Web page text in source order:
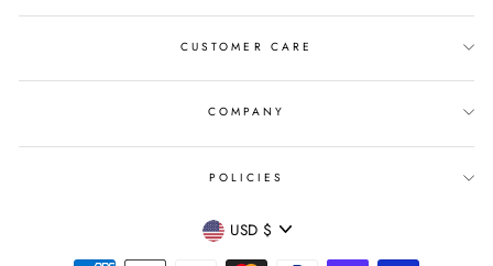
CUSTOMER CARE
COMPANY
POLICIES
CURRENCY
USD $